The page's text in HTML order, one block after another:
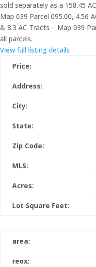
sold separately as a 158.45
Map 039 Parcel 095.00, 4.56
& 8.3 AC Tracts – Map 039
all parcels.
View full listing details
Price:
Address:
City:
State:
Zip Code:
MLS:
Acres:
Lot Square Feet:
area:
reox: